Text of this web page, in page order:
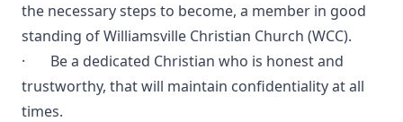
the necessary steps to become, a member in good
standing of Williamsville Christian Church (WCC).
· Be a dedicated Christian who is honest and
trustworthy, that will maintain confidentiality at all
times.